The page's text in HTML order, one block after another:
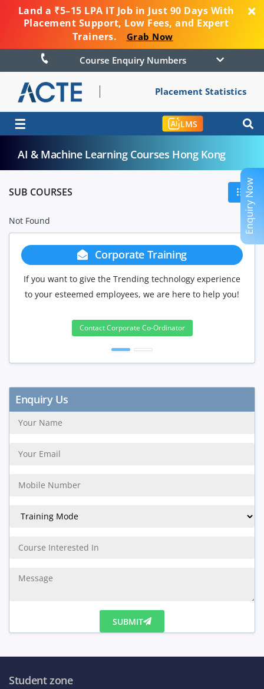
Land a ₹5–15 LPA IT Job in Just 90 Days With
Placement Support, Low Fees, and Expert
Trainers.
Grab Now
Course Enquiry Numbers
Placement Statistics
☰ LMS
AI & Machine Learning Courses Hong Kong
SUB COURSES
Not Found
Corporate Training
you want to give the Trending technology experience
your esteemed employees, we are here to help you!
Contact Corporate Co-Ordinator
If you
will be
Enquiry Now